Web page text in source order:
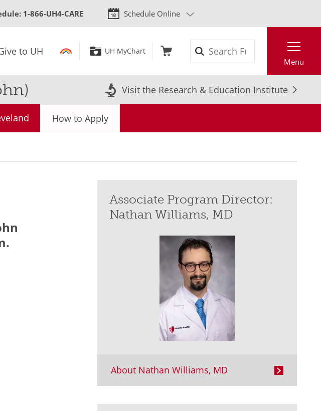
: 1-866-UH4-CARE Schedule Online
to UH UH MyChart
Menu
Visit the Research & Education Institute
How to Apply
Associate Program Director:
Nathan Williams, MD
About Nathan Williams, MD